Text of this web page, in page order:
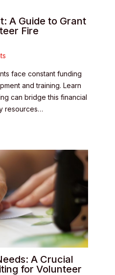
A Guide to Grant
Fire
face constant funding
and training. Learn
can bridge this financial
resources…
A Crucial
for Volunteer